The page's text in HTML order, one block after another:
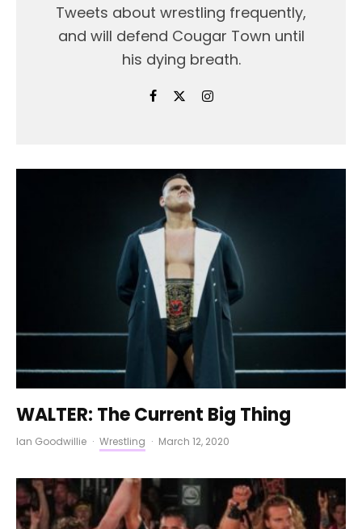
Tweets about wrestling frequently,
and will defend Cougar Town until
his dying breath.
WALTER: The Current Big Thing
Ian Goodwillie · Wrestling · March 12, 2020